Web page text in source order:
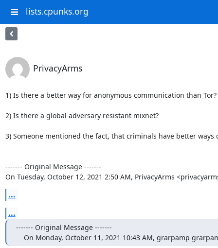
lists.cpunks.org
PrivacyArms
1) Is there a better way for anonymous communication than Tor?
2) Is there a global adversary resistant mixnet?
3) Someone mentioned the fact, that criminals have better
‐‐‐‐‐‐‐ Original Message ‐‐‐‐‐‐‐
On Tuesday, October 12, 2021 2:50 AM, PrivacyArms
...
...
‐‐‐‐‐‐‐ Original Message ‐‐‐‐‐‐‐
On Monday, October 11, 2021 10:43 AM, grarpamp